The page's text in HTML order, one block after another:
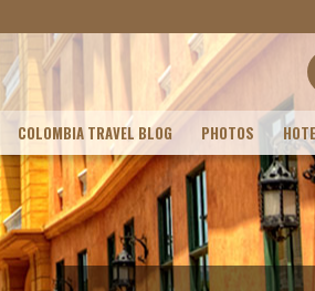
COLOMBIA TRAVEL BLOG PHOTOS